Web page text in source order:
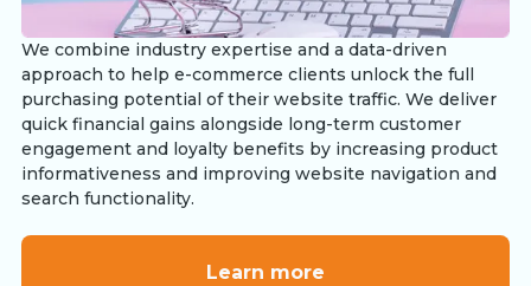
We combine industry expertise and a data-driven
approach to help e-commerce clients unlock the full
purchasing potential of their website traffic. We deliver
quick financial gains alongside long-term customer
engagement and loyalty benefits by increasing product
informativeness and improving website navigation and
search functionality.
Learn more